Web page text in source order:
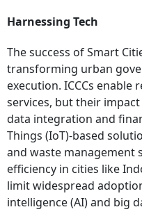
Harnessing Tech
The success of Smart
transforming urban
execution. ICCCs
services, but their
data integration and
Things (IoT)-based
and waste management
efficiency in cities like
limit widespread
intelligence (AI) and big